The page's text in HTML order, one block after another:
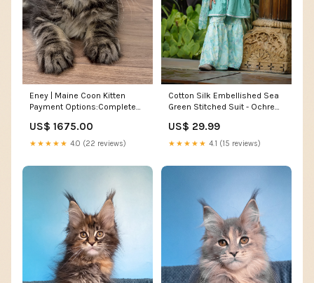
Eney | Maine Coon Kitten
Payment Options:Complete
US$ 1675.00
★★★★★ 4.0 (22 reviews)
Cotton Silk Embellished Sea
Green Stitched Suit - Ochre
US$ 29.99
★★★★★ 4.1 (15 reviews)